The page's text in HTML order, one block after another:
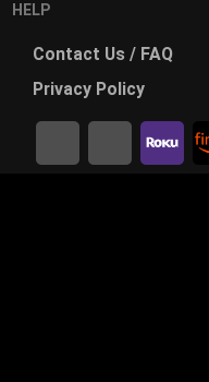
HELP
Contact Us / FAQ
PrivacyPolicy